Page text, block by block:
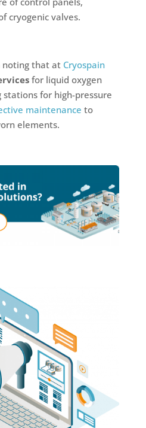
cryogenic valves.
noting that at Cryospain
for liquid oxygen
stations for high-pressure
maintenance to
elements.